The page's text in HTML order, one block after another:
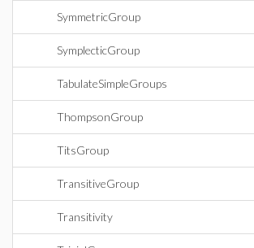
SymmetricGroup
SymplecticGroup
TabulateSimpleGroups
ThompsonGroup
TitsGroup
TransitiveGroup
Transitivity